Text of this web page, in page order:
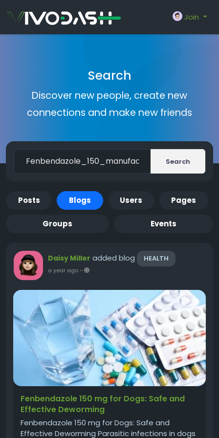
Join
Search
Discover new people, create new
connections and make new friends
Search
Posts Blogs Users Pages
Groups Events
Daisy Miller added blog HEALTH
a year ago-
Fenbendazole 150 mg for Dogs: Safe and
Effective Deworming
Fenbendazole 150 mg for Dogs: Safe and
Effective Deworming Parasitic infections in dogs